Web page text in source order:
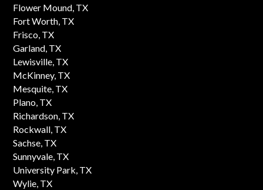
Flower Mound, TX
Fort Worth, TX
Frisco, TX
Garland, TX
Lewisville, TX
McKinney, TX
Mesquite, TX
Plano, TX
Richardson, TX
Rockwall, TX
Sachse, TX
Sunnyvale, TX
University Park, TX
Wylie, TX